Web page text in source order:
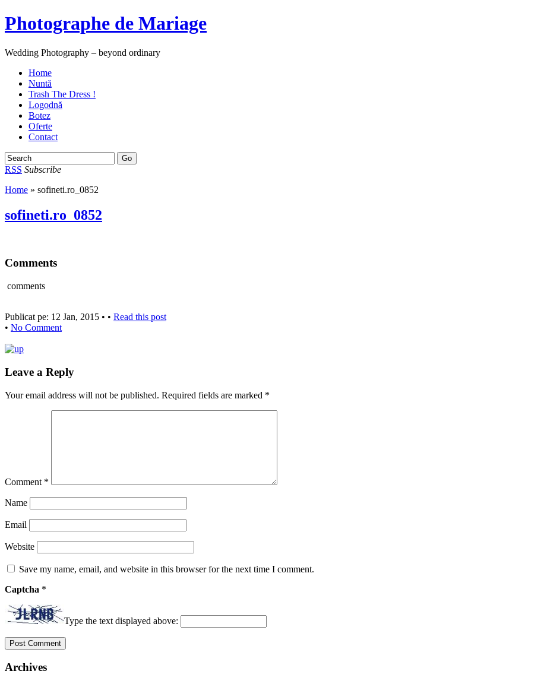
Photographe de Mariage
Wedding Photography – beyond ordinary
Home
Nuntă
Trash The Dress !
Logodnă
Botez
Oferte
Contact
RSS Subscribe
Home » sofineti.ro_0852
sofineti.ro_0852
Comments
comments
Publicat pe: 12 Jan, 2015 • • Read this post
• No Comment
Leave a Reply
Your email address will not be published. Required fields are marked *
Comment *
Name
Email
Website
Save my name, email, and website in this browser for the next time I comment.
Captcha *
Type the text displayed above:
Archives